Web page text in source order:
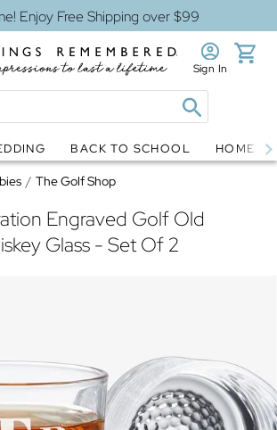
Enjoy Free Shipping over $99
Sign In
BACK TO SCHOOL HOME
/ The Golf Shop
Engraved Golf Old
Glass - Set Of 2